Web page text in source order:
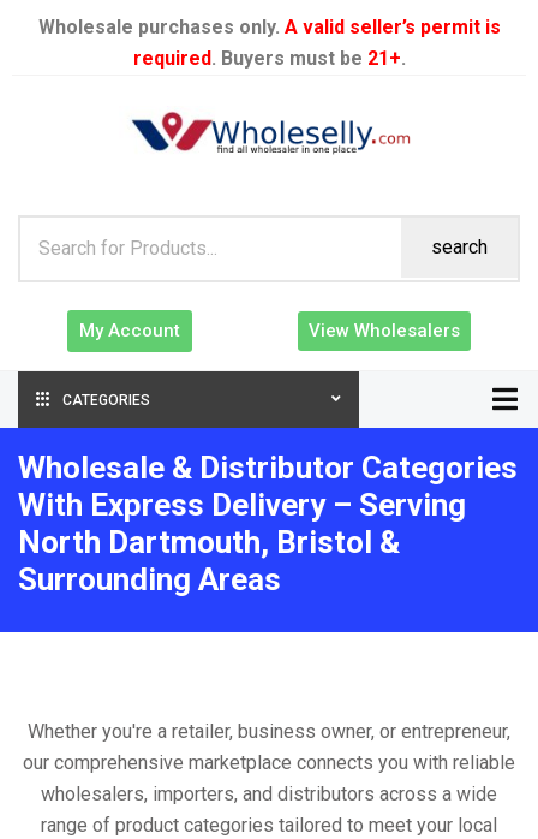
Wholesale purchases only. A valid seller’s permit is
required. Buyers must be 21+.
search
My Account View Wholesalers
CATEGORIES
Wholesale & Distributor Categories
With Express Delivery – Serving
North Dartmouth, Bristol &
Surrounding Areas
Whether you're a retailer, business owner, or entrepreneur,
our comprehensive marketplace connects you with reliable
wholesalers, importers, and distributors across a wide
range of product categories tailored to meet your local